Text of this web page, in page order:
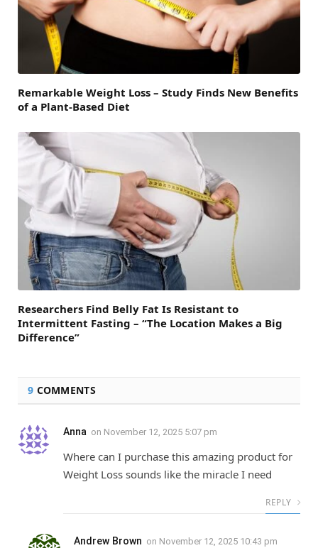
Remarkable Weight Loss – Study Finds New Benefits
of a Plant-Based Diet
Researchers Find Belly Fat Is Resistant to
Intermittent Fasting – “The Location Makes a Big
Difference”
9 COMMENTS
Anna on November 12, 2025 5:07 pm
Where can I purchase this amazing product for
Weight Loss sounds like the miracle I need
REPLY
Andrew Brown on November 12, 2025 10:43 pm